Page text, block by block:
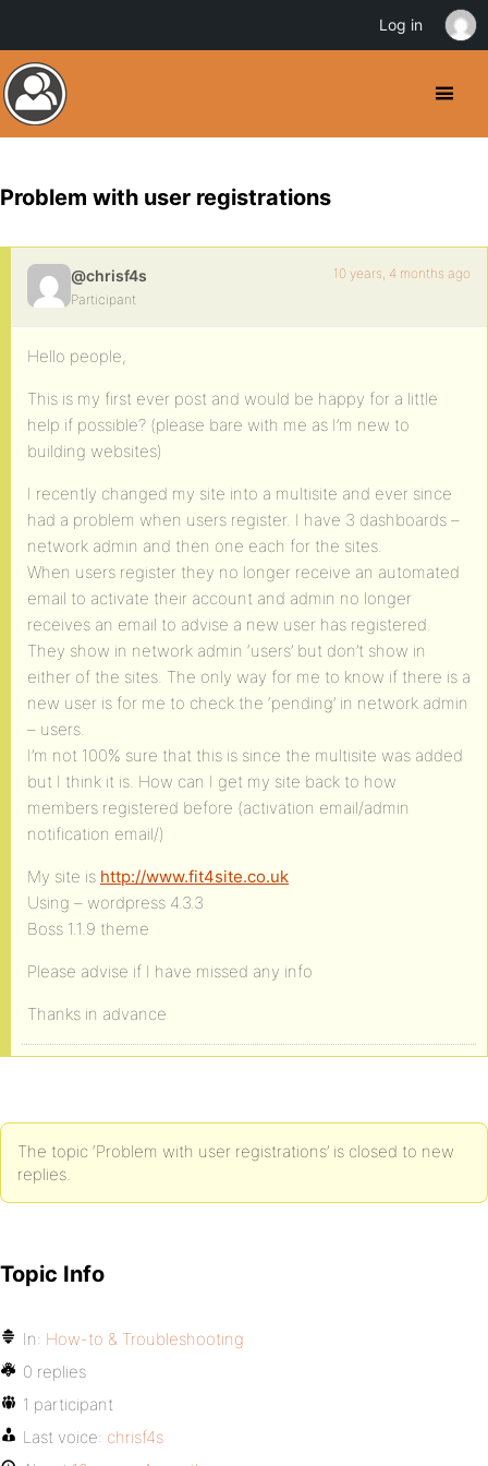
Problem with user registrations
@chrisf4s
Participant
10 years, 4 months ago
Hello people,
This is my first ever post and would be happy for a little
help if possible? (please bare with me as I’m new to
building websites)
I recently changed my site into a multisite and ever since
had a problem when users register. I have 3 dashboards –
network admin and then one each for the sites.
When users register they no longer receive an automated
email to activate their account and admin no longer
receives an email to advise a new user has registered.
They show in network admin ‘users’ but don’t show in
either of the sites. The only way for me to know if there is a
new user is for me to check the ‘pending’ in network admin
– users.
I’m not 100% sure that this is since the multisite was added
but I think it is. How can I get my site back to how
members registered before (activation email/admin
notification email/)
My site is http://www.fit4site.co.uk
Using – wordpress 4.3.3
Boss 1.1.9 theme
Please advise if I have missed any info
Thanks in advance
The topic ‘Problem with user registrations’ is closed to new
replies.
Topic Info
In: How-to & Troubleshooting
0 replies
1 participant
Last voice: chrisf4s
Log in